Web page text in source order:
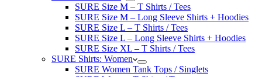
SURE Size M – T Shirts / Tees
SURE Size M – Long Sleeve Shirts + Hoodies
SURE Size L – T Shirts / Tees
SURE Size L – Long Sleeve Shirts + Hoodies
SURE Size XL – T Shirts / Tees
SURE Shirts: Women
SURE Women Tank Tops / Singlets